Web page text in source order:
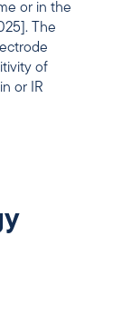
or in the
The
of
or IR